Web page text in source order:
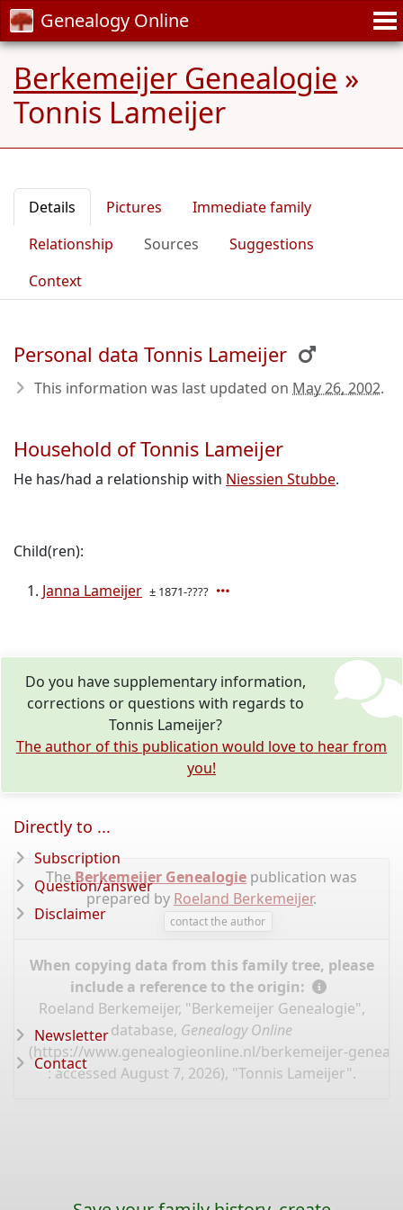
Genealogy Online
Berkemeijer Genealogie »
Tonnis Lameijer
Details Pictures
Immediate family
Relationship
Sources
Suggestions
Context
Personal data Tonnis Lameijer
This information was last updated on May 26, 2002.
Household of Tonnis Lameijer
He has/had a relationship with Niessien Stubbe.
Child(ren):
Janna Lameijer ± 1871-????
Do you have supplementary information,
corrections or questions with regards to
Tonnis Lameijer?
The author of this publication would love to hear from
you!
TheBerkemeijer Genealogie publication was
prepared by Roeland Berkemeijer.
contact the author
When copying data from this family tree, please
include a reference to the origin:
Roeland Berkemeijer, "Berkemeijer Genealogie",
database, Genealogy Online
(https://www.genealogieonline.nl/berkemeijer-
: accessed August 7, 2026), "Tonnis Lameijer".
Directly to ...
Subscription
Question/answer
Disclaimer
Newsletter
Contact